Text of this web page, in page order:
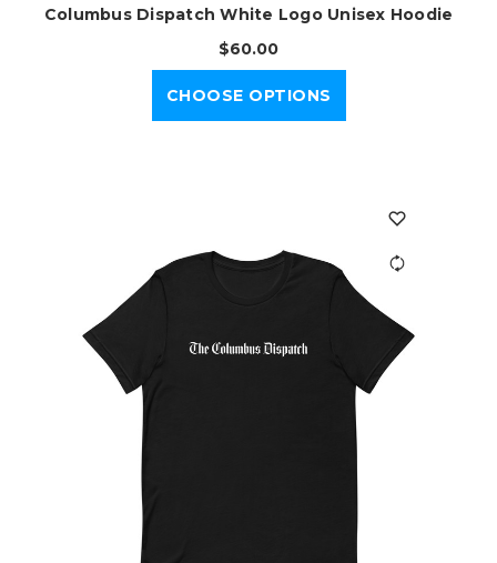
Columbus Dispatch White Logo Unisex Hoodie
$60.00
CHOOSE OPTIONS